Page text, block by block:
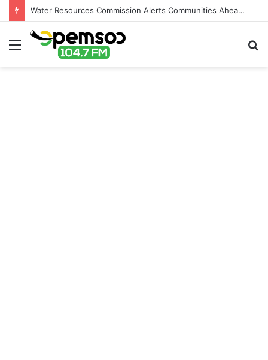
Water Resources Commission Alerts Communities Ahead of Possible Bagré Dam Spillage
Menu